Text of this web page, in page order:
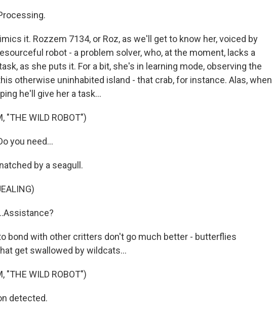
it. Rozzem 7134, or Roz, as we'll get to know her, voiced by
robot - a problem solver, who, at the moment, lacks a
as she puts it. For a bit, she's in learning mode, observing the
otherwise uninhabited island - that crab, for instance. Alas, when
he'll give her a task...
"THE WILD ROBOT")
you need...
by a seagull.
bond with other critters don't go much better - butterflies
get swallowed by wildcats...
"THE WILD ROBOT")
detected.